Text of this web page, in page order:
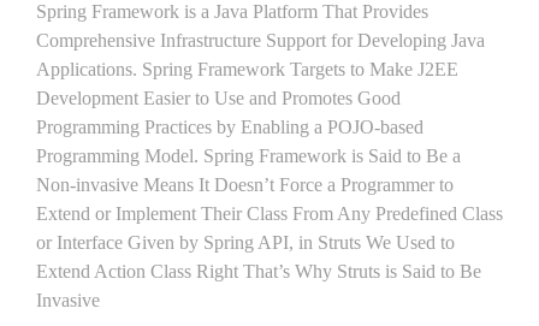
Spring Framework is a Java Platform That Provides
Comprehensive Infrastructure Support for Developing Java
Applications. Spring Framework Targets to Make J2EE
Development Easier to Use and Promotes Good
Programming Practices by Enabling a POJO-based
Programming Model. Spring Framework is Said to Be a
Non-invasive Means It Doesn’t Force a Programmer to
Extend or Implement Their Class From Any Predefined Class
or Interface Given by Spring API, in Struts We Used to
Extend Action Class Right That’s Why Struts is Said to Be
Invasive